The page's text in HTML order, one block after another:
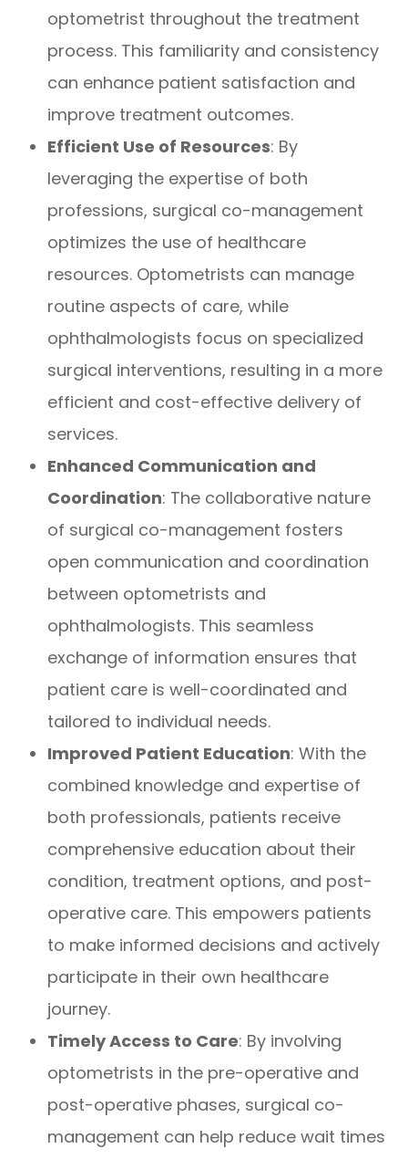
optometrist throughout the treatment
process. This familiarity and consistency
can enhance patient satisfaction and
improve treatment outcomes.
Efficient Use of Resources: By
leveraging the expertise of both
professions, surgical co-management
optimizes the use of healthcare
resources. Optometrists can manage
routine aspects of care, while
ophthalmologists focus on specialized
surgical interventions, resulting in a more
efficient and cost-effective delivery of
services.
Enhanced Communication and
Coordination: The collaborative nature
of surgical co-management fosters
open communication and coordination
between optometrists and
ophthalmologists. This seamless
exchange of information ensures that
patient care is well-coordinated and
tailored to individual needs.
Improved Patient Education: With the
combined knowledge and expertise of
both professionals, patients receive
comprehensive education about their
condition, treatment options, and post-
operative care. This empowers patients
to make informed decisions and actively
participate in their own healthcare
journey.
Timely Access to Care: By involving
optometrists in the pre-operative and
post-operative phases, surgical co-
management can help reduce wait times